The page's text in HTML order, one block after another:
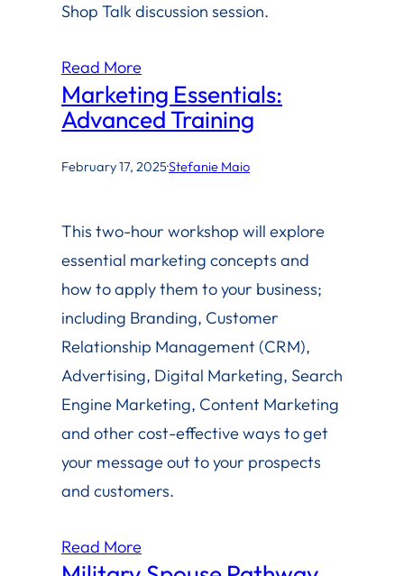
Shop Talk discussion session.
Read More
Marketing Essentials:
Advanced Training
February 17, 2025·Stefanie Maio
This two-hour workshop will explore
essential marketing concepts and
how to apply them to your business;
including Branding, Customer
Relationship Management (CRM),
Advertising, Digital Marketing, Search
Engine Marketing, Content Marketing
and other cost-effective ways to get
your message out to your prospects
and customers.
Read More